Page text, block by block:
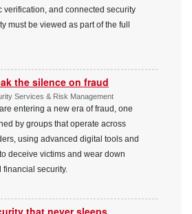
verification, and connected security
must be viewed as part of the full
the silence on fraud
Services & Risk Management
entering a new era of fraud, one
by groups that operate across
using advanced digital tools and
deceive victims and wear down
security.
that never sleeps